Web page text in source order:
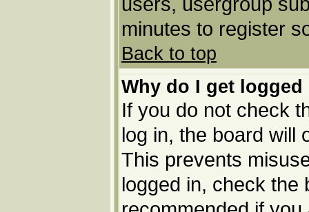
minutes to register
Back to top
Why do I get
If you do not check
log in, the board will
This prevents
logged in, check the